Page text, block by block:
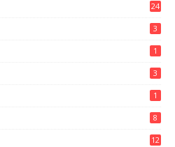
24
3
1
3
1
8
12